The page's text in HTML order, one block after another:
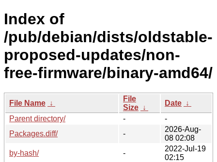
Index of
/pub/debian/dists/oldstable-
proposed-updates/non-
free-firmware/binary-amd64/
File Name ↓
File
Size ↓
Date ↓
Parent directory/
-
-
Packages.diff/
-
2026-Aug-
08 02:08
by-hash/
-
2022-Jul-19
02:15